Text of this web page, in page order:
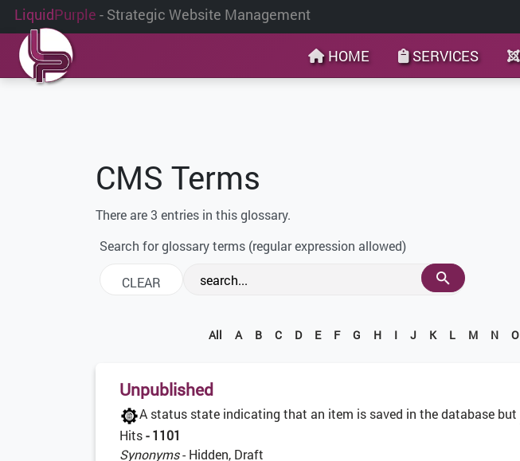
LiquidPurple - Strategic Website Management
HOME SERVICES
CMS Terms
There are 3 entries in this glossary.
Search for glossary terms (regular expression allowed)
All A B C D E F G H I J K L M N O
Unpublished
A status state indicating that an item is saved in the database but
Hits- 1101
Synonyms- Hidden, Draft